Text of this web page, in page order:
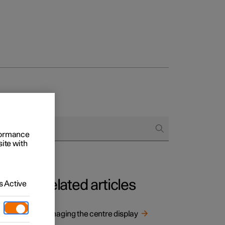
Related articles
Managing the centre display
with
Active